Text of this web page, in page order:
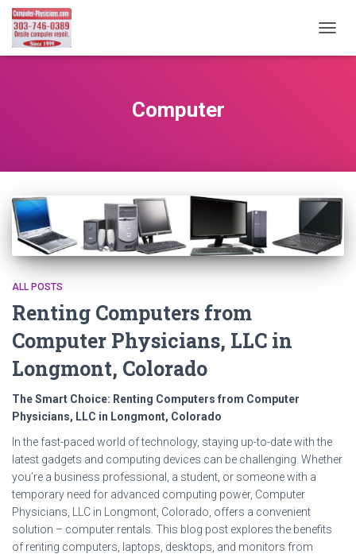
Computer
ALL POSTS
Renting Computers from
Computer Physicians, LLC in
Longmont, Colorado
The Smart Choice: Renting Computers from Computer
Physicians, LLC in Longmont, Colorado
In the fast-paced world of technology, staying up-to-date with the
latest gadgets and computing devices can be challenging. Whether
you’re a business professional, a student, or someone with a
temporary need for advanced computing power, Computer
Physicians, LLC in Longmont, Colorado, offers a convenient
solution – computer rentals. This blog post explores the benefits
of renting computers, laptops, desktops, and monitors from